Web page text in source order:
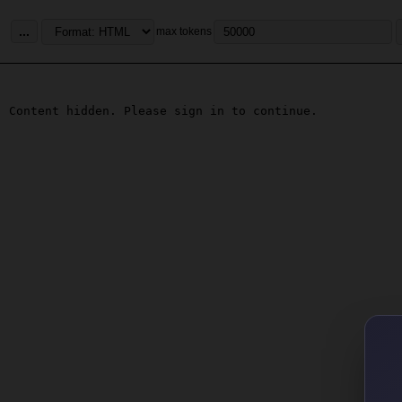
... max tokens
Content hidden. Please sign in to continue.